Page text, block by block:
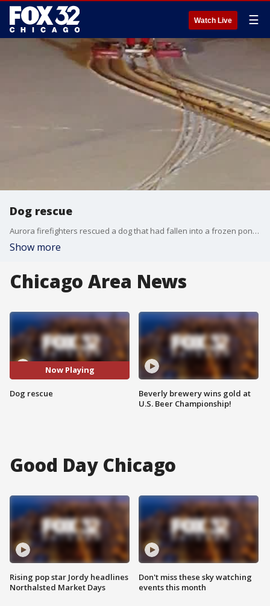
Watch Live ☰
Dog rescue
Aurora firefighters rescued a dog that had fallen into a frozen pond Tuesday night after a 911 call from its frantic owner.
Show more
Chicago Area News
Now Playing
Dog rescue
Beverly brewery wins gold at
U.S. Beer Championship!
Good Day Chicago
Rising pop star Jordy headlines
Northalsted Market Days
Don't miss these sky watching
events this month